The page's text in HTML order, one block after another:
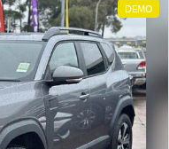
DEMO